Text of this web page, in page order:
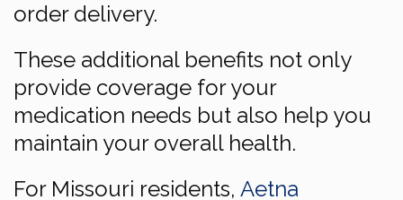
order delivery.
These additional benefits not only
provide coverage for your
medication needs but also help you
maintain your overall health.
For Missouri residents, Aetna